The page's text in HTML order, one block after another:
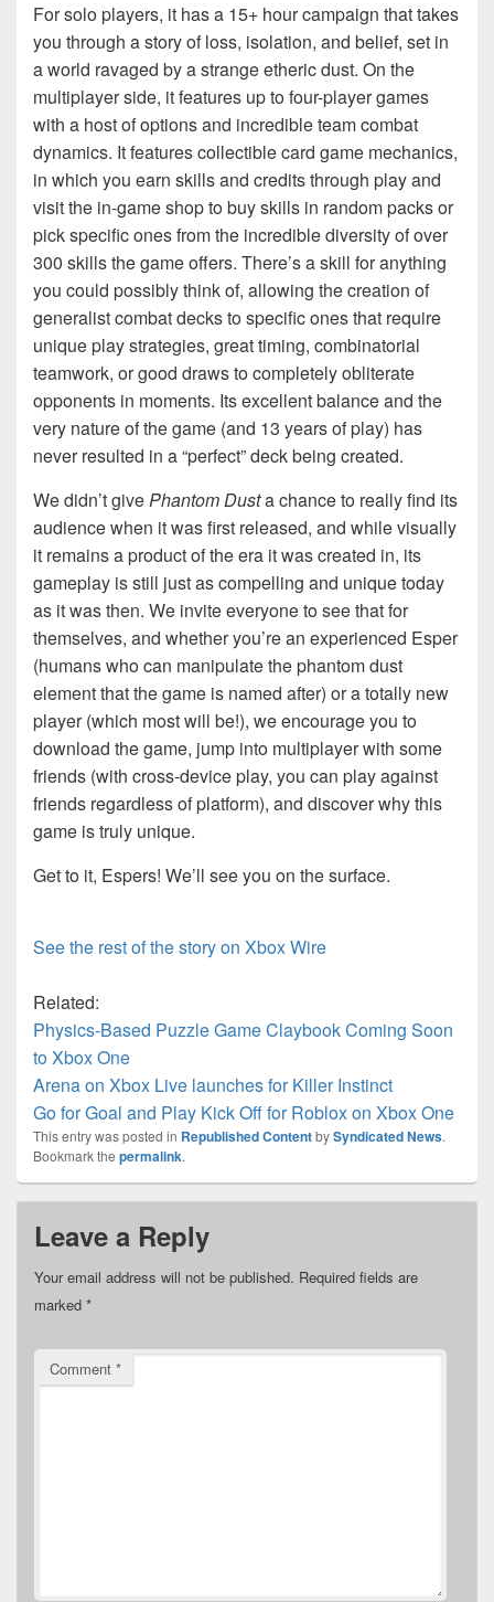
For solo players, it has a 15+ hour campaign that takes
you through a story of loss, isolation, and belief, set in
a world ravaged by a strange etheric dust. On the
multiplayer side, it features up to four-player games
with a host of options and incredible team combat
dynamics. It features collectible card game mechanics,
in which you earn skills and credits through play and
visit the in-game shop to buy skills in random packs or
pick specific ones from the incredible diversity of over
300 skills the game offers. There’s a skill for anything
you could possibly think of, allowing the creation of
generalist combat decks to specific ones that require
unique play strategies, great timing, combinatorial
teamwork, or good draws to completely obliterate
opponents in moments. Its excellent balance and the
very nature of the game (and 13 years of play) has
never resulted in a “perfect” deck being created.
We didn’t givePhantom Dusta chance to really find its
audience when it was first released, and while visually
it remains a product of the era it was created in, its
gameplay is still just as compelling and unique today
as it was then. We invite everyone to see that for
themselves, and whether you’re an experienced Esper
(humans who can manipulate the phantom dust
element that the game is named after) or a totally new
player (which most will be!), we encourage you to
download the game, jump into multiplayer with some
friends (with cross-device play, you can play against
friends regardless of platform), and discover why this
game is truly unique.
Get to it, Espers! We’ll see you on the surface.
See the rest of the story on Xbox Wire
Related:
Physics-Based Puzzle Game Claybook Coming Soon
to Xbox One
Arena on Xbox Live launches for Killer Instinct
Go for Goal and Play Kick Off for Roblox on Xbox One
This entry was posted in Republished ContentbySyndicated News.
Bookmark the permalink.
Leave a Reply
Your email address will not be published. Required fields are
marked *
Comment *